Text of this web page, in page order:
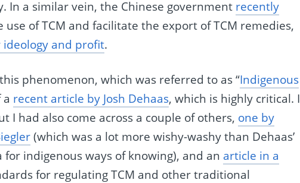
In a similar vein, the Chinese government recently
of TCM and facilitate the export of TCM remedies,
and profit.
phenomenon, which was referred to as “Indigenous
recent article by Josh Dehaas, which is highly critical. I
I had also come across a couple of others, one by
(which was a lot more wishy-washy than Dehaas’
indigenous ways of knowing), and an article in a
for regulating TCM and other traditional